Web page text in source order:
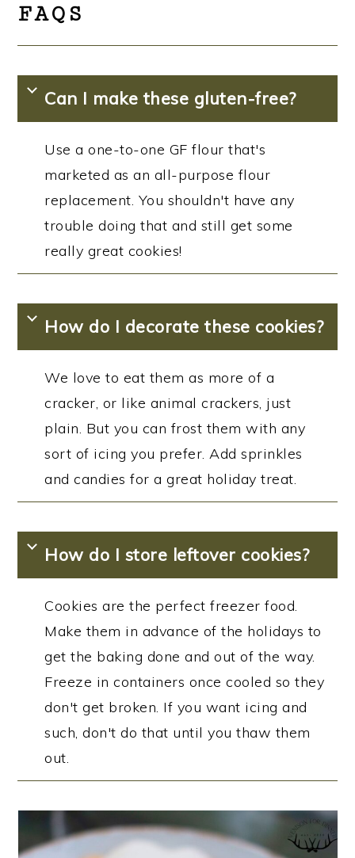
FAQS
Can I make these gluten-free?
Use a one-to-one GF flour that's
marketed as an all-purpose flour
replacement. You shouldn't have any
trouble doing that and still get some
really great cookies!
How do I decorate these cookies?
We love to eat them as more of a
cracker, or like animal crackers, just
plain. But you can frost them with any
sort of icing you prefer. Add sprinkles
and candies for a great holiday treat.
How do I store leftover cookies?
Cookies are the perfect freezer food.
Make them in advance of the holidays to
get the baking done and out of the way.
Freeze in containers once cooled so they
don't get broken. If you want icing and
such, don't do that until you thaw them
out.